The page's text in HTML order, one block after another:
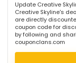
Update Creative
Creative Skyline's
are directly
coupon code for
by following and
couponclans.com